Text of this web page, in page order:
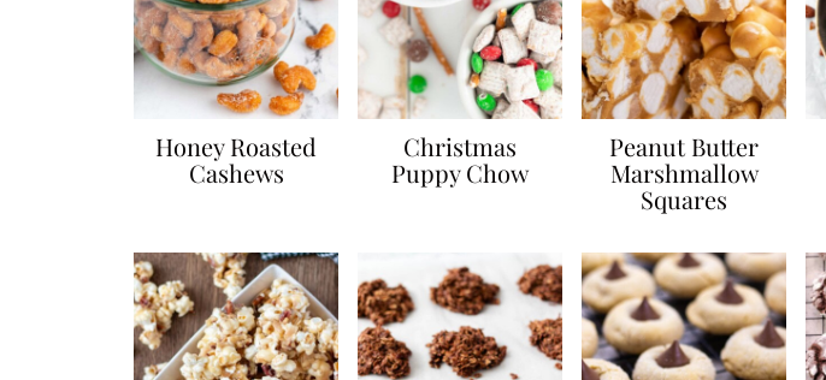
Honey Roasted
Cashews
Christmas
Puppy Chow
Peanut Butter
Marshmallow
Squares